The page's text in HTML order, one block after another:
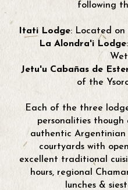
following
Itati Lodge: Located
La Alondra'i Lodge
Jetu'u Cabañas de
of the
Each of the three
personalities
authentic
courtyards with
excellent traditional
hours, regional
lunches &